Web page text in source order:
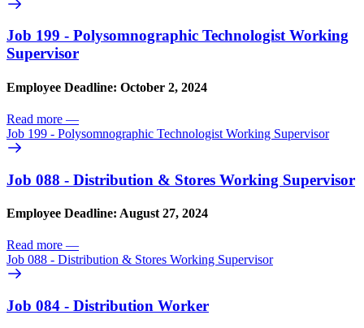
Job 199 - Polysomnographic Technologist Working
Supervisor
Employee Deadline: October 2, 2024
Read more —
Job 199 - Polysomnographic Technologist Working Supervisor
Job 088 - Distribution & Stores Working Supervisor
Employee Deadline: August 27, 2024
Read more —
Job 088 - Distribution & Stores Working Supervisor
Job 084 - Distribution Worker